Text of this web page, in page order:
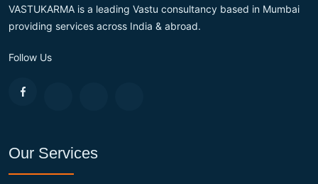
VASTUKARMA is a leading Vastu consultancy based in Mumbai
providing services across India & abroad.
Follow Us
Our Services